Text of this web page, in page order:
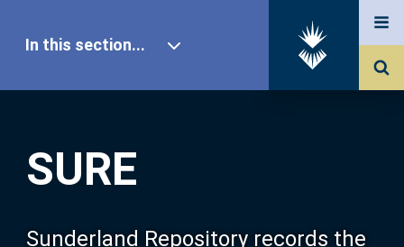
SURE
Sunderland Repository records the
In this section...
Our Research
About SURE